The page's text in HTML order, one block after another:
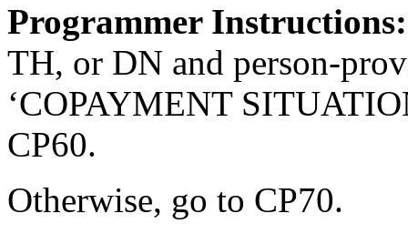
Programmer
TH, or DN and person-
‘COPAYMENT
CP60.
Otherwise, go to CP70.